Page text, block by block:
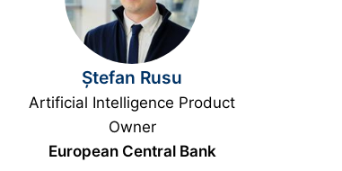
Ștefan Rusu
Artificial Intelligence Product
Owner
European Central Bank